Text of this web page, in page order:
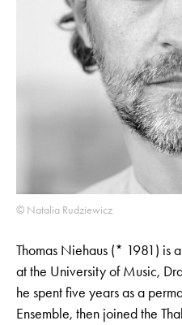
© Natalia Rudziewicz
Thomas Niehaus (* 1981) is
at the University of Music,
he spent five years as a
Ensemble, then joined the